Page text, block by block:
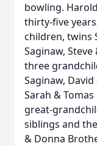
bowling.
thirty-five
children, twins
Saginaw,
three
Saginaw,
Sarah &
great-
siblings and
& Donna